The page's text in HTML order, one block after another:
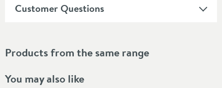
Customer Questions
Products from the same range
You may also like